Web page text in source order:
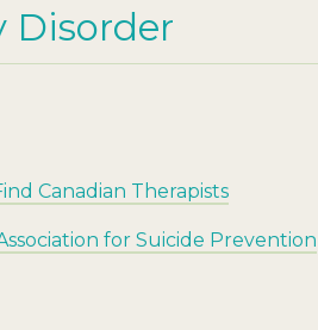
Disorder
Canadian Therapists
for Suicide Prevention